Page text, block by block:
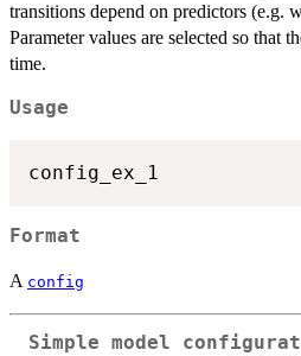
transitions depend on predictors (e.g.
Parameter values are selected so that
time.
Usage
Format
A config
Simple model